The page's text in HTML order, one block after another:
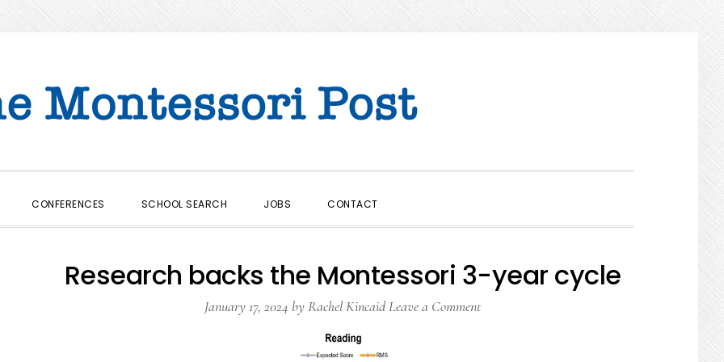
CONFERENCES SCHOOL SEARCH JOBS CONTACT
Research backs the Montessori 3-year cycle
January 17, 2024 byRachel KincaidLeave a Comment